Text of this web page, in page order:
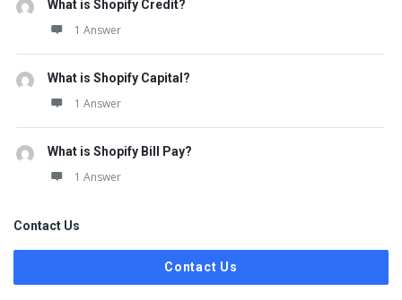
What is Shopify Credit?
1 Answer
What is Shopify Capital?
1 Answer
What is Shopify Bill Pay?
1 Answer
Contact Us
Contact Us